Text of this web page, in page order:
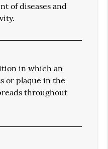
of diseases and
in which an
or plaque in the
throughout